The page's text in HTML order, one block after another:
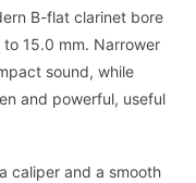
B-flat clarinet bore
15.0 mm. Narrower
sound, while
and powerful, useful
caliper and a smooth